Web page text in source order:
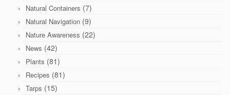
Natural Containers (7)
Natural Navigation (9)
Nature Awareness (22)
News (42)
Plants (81)
Recipes (81)
Tarps (15)